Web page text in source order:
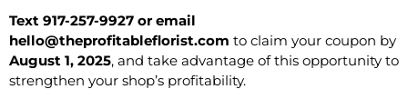
Text 917-257-9927 or email
hello@theprofitableflorist.com to claim your coupon by
August 1, 2025, and take advantage of this opportunity to
strengthen your shop’s profitability.